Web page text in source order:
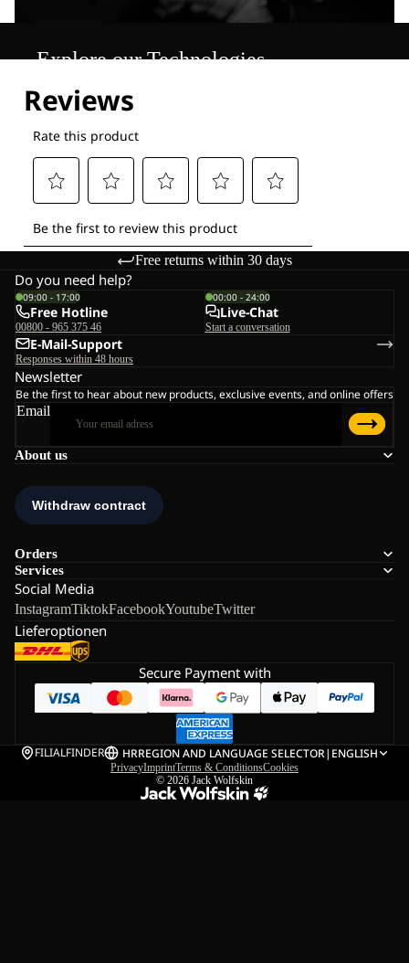
Explore our Technologies
Free returns within 30 days
About us
Orders
Services
Social Media
InstagramTiktokFacebookYoutubeTwitter
Lieferoptionen
Do you need help?
09:00 - 17:00
Free Hotline
00800 - 965 375 46
00:00 - 24:00
Live-Chat
Start a conversation
E-Mail-Support
Responses within 48 hours
Newsletter
Be the first to hear about new products, exclusive events, and online offers
Email
Secure Payment with
FILIALFINDER HRREGION AND LANGUAGE SELECTOR| ENGLISH
PrivacyImprintTerms & ConditionsCookies
© 2026 Jack Wolfskin